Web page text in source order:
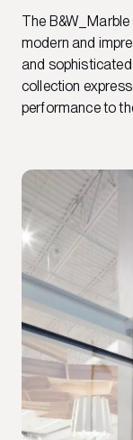
The
modern and
and
collection
performance to